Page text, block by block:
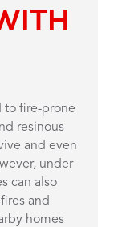
to fire-prone
resinous
and even
under
can also
and
homes